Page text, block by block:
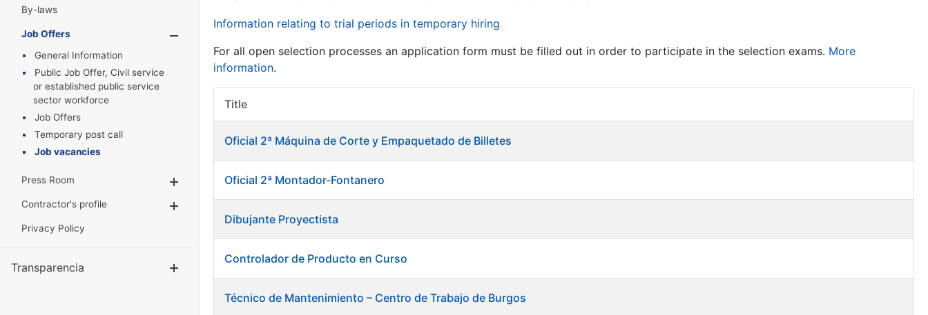
By-laws
Job Offers
General Information
Public Job Offer, Civil service
or established public service
sector workforce
Job Offers
Temporary post call
Job vacancies
Press Room
Show/Hide
Contractor's profile
Privacy Policy
Transparencia
Information relating to trial periods in temporary hiring
For all open selection processes an application form must be filled out in order to participate in the selection exams. More
information.
Title
Item
Oficial 2ª Máquina de Corte y Empaquetado de Billetes
Oficial 2ª Montador-Fontanero
Dibujante Proyectista
Controlador de Producto en Curso
Técnico de Mantenimiento – Centro de Trabajo de Burgos